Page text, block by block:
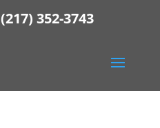
(217) 352-3743